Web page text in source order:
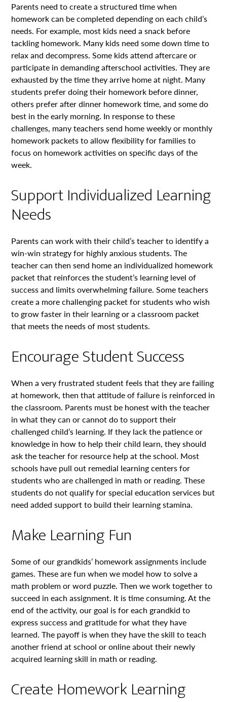
Parents need to create a structured time when
homework can be completed depending on each child’s
needs. For example, most kids need a snack before
tackling homework. Many kids need some down time to
relax and decompress. Some kids attend aftercare or
participate in demanding afterschool activities. They are
exhausted by the time they arrive home at night. Many
students prefer doing their homework before dinner,
others prefer after dinner homework time, and some do
best in the early morning. In response to these
challenges, many teachers send home weekly or monthly
homework packets to allow flexibility for families to
focus on homework activities on specific days of the
week.
Support Individualized Learning
Needs
Parents can work with their child’s teacher to identify a
win-win strategy for highly anxious students. The
teacher can then send home an individualized homework
packet that reinforces the student’s learning level of
success and limits overwhelming failure. Some teachers
create a more challenging packet for students who wish
to grow faster in their learning or a classroom packet
that meets the needs of most students.
Encourage Student Success
When a very frustrated student feels that they are failing
at homework, then that attitude of failure is reinforced in
the classroom. Parents must be honest with the teacher
in what they can or cannot do to support their
challenged child’s learning. If they lack the patience or
knowledge in how to help their child learn, they should
ask the teacher for resource help at the school. Most
schools have pull out remedial learning centers for
students who are challenged in math or reading. These
students do not qualify for special education services but
need added support to build their learning stamina.
Make Learning Fun
Some of our grandkids’ homework assignments include
games. These are fun when we model how to solve a
math problem or word puzzle. Then we work together to
succeed in each assignment. It is time consuming. At the
end of the activity, our goal is for each grandkid to
express success and gratitude for what they have
learned. The payoff is when they have the skill to teach
another friend at school or online about their newly
acquired learning skill in math or reading.
Create Homework Learning